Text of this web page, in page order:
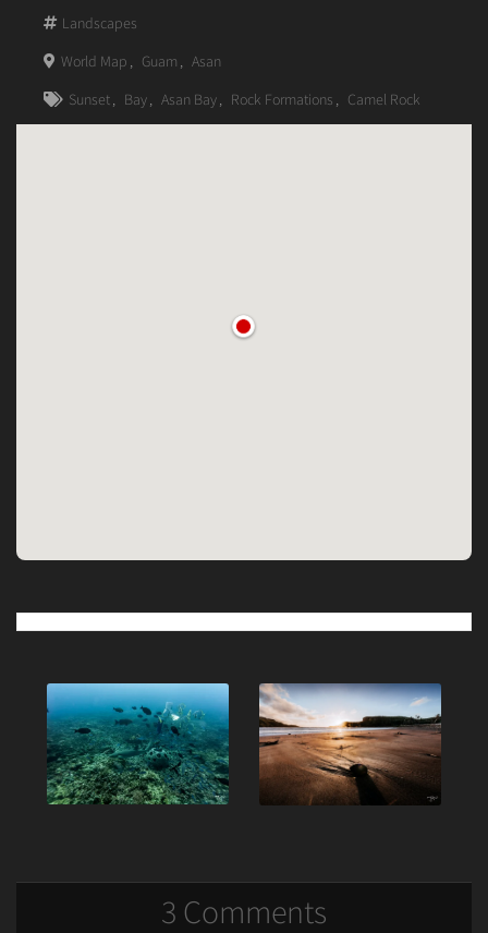
Landscapes
World Map , Guam , Asan
Sunset, Bay, Asan Bay, Rock Formations , Camel Rock
Post
navigation
3 Comments